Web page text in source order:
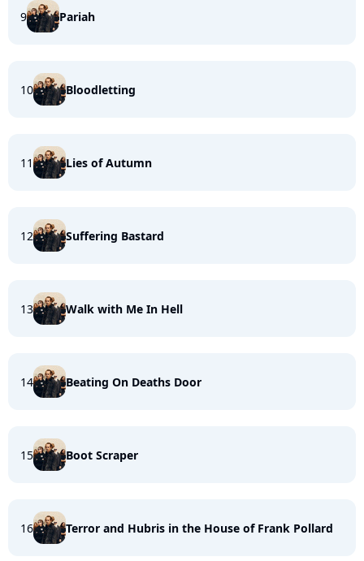
9 Pariah
10 Bloodletting
11 Lies of Autumn
12 Suffering Bastard
13 Walk with Me In Hell
14 Beating On Deaths Door
15 Boot Scraper
16 Terror and Hubris in the House of Frank Pollard